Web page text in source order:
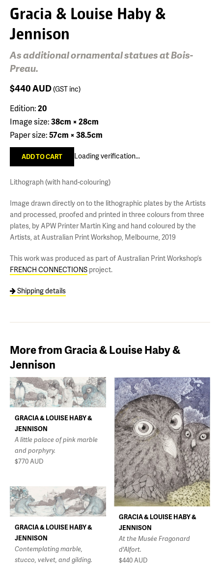
Gracia & Louise Haby &
Jennison
As additional ornamental statues at Bois-
Preau.
$440AUD(GST inc)
Edition:20
Image size:38cm × 28cm
Paper size:57cm × 38.5cm
Loading verification...
Lithograph (with hand-colouring)
Image drawn directly on to the lithographic plates by the Artists
and processed, proofed and printed in three colours from three
plates, by APW Printer Martin King and hand coloured by the
Artists, at Australian Print Workshop, Melbourne, 2019
This work was produced as part of Australian Print Workshop’s
FRENCH CONNECTIONS project.
Shipping details
More from Gracia & Louise Haby &
Jennison
GRACIA & LOUISE HABY &
JENNISON
A little palace of pink marble
and porphyry.
$770AUD
GRACIA & LOUISE HABY &
JENNISON
At the Musée Fragonard
d'Alfort.
$440AUD
GRACIA & LOUISE HABY &
JENNISON
Contemplating marble,
stucco, velvet, and gilding.